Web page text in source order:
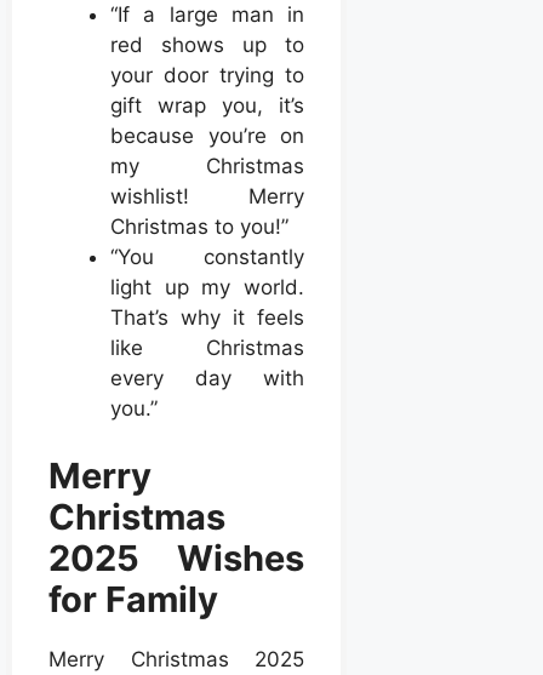
“If a large man in
red shows up to
your door trying to
gift wrap you, it’s
because you’re on
my Christmas
wishlist! Merry
Christmas to you!”
“You constantly
light up my world.
That’s why it feels
like Christmas
every day with
you.”
Merry
Christmas
2025 Wishes
for Family
Merry Christmas 2025